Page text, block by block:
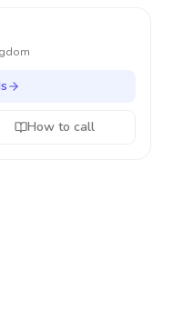
How to call